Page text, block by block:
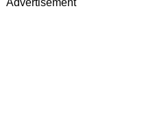
Advertisement